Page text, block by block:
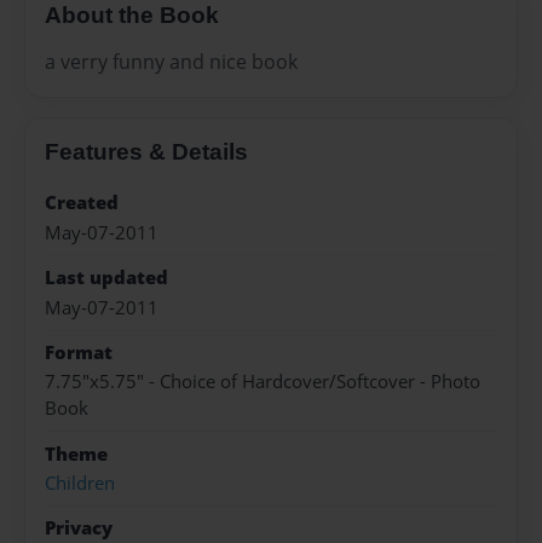
About the Book
a verry funny and nice book
Features & Details
Created
May-07-2011
Last updated
May-07-2011
Format
7.75"x5.75" - Choice of Hardcover/Softcover - Photo
Book
Theme
Children
Privacy